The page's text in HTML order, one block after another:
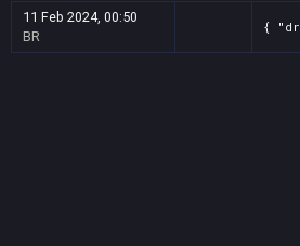
11 Feb 2024, 00:50
BR
{